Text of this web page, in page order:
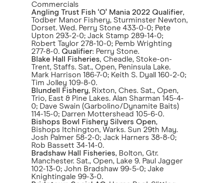
Commercials
Angling Trust Fish ‘O' Mania 2022 Qualifier,
Todber Manor Fishery, Sturminster Newton,
Dorset. Wed. Perry Stone 433-0-0; Pete
Upton 293-2-0; Jack Stamp 289-14-0;
Robert Taylor 278-10-0; Pemb Wrighting
277-8-0. Qualifier: Perry Stone.
Blake Hall Fisheries, Cheadle, Stoke-on-
Trent, Staffs. Sat., Open, Peninsula Lake.
Mark Harrison 186-7-0; Keith S. Dyall 160-2-0;
Tim Jolley 109-8-0.
Blundell Fishery, Rixton, Ches. Sat., Open,
Trio, East & Pine Lakes. Alan Sharman 145-4-
0; Dave Swain (Garbolino/Dynamite Baits)
114-15-0; Darren Mottershead 105-6-0.
Bishops Bowl Fishery Silvers Open,
Bishops Itchington, Warks. Sun 29th May.
Josh Palmer 58-2-0; Jack Harners 38-8-0;
Rob Bassett 34-14-0.
Bradshaw Hall Fisheries, Bolton, Gtr.
Manchester. Sat., Open, Lake 9. Paul Jagger
102-13-0; John Bradshaw 99-5-0; Jake
Knightingale 99-3-0.